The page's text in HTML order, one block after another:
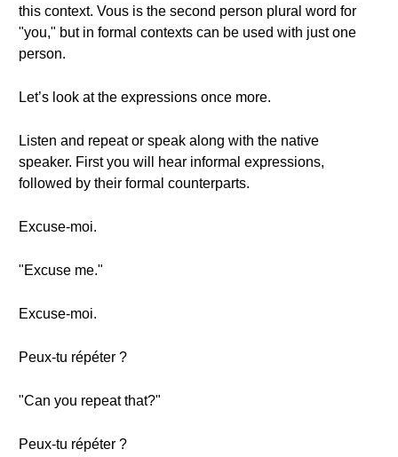
this context. Vous is the second person plural word for
"you," but in formal contexts can be used with just one
person.
Let’s look at the expressions once more.
Listen and repeat or speak along with the native
speaker. First you will hear informal expressions,
followed by their formal counterparts.
Excuse-moi.
"Excuse me."
Excuse-moi.
Peux-tu répéter ?
"Can you repeat that?"
Peux-tu répéter ?